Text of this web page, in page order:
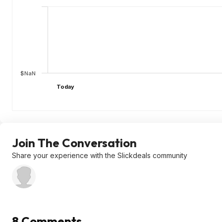
$NaN
Today
Join The Conversation
Share your experience with the Slickdeals community